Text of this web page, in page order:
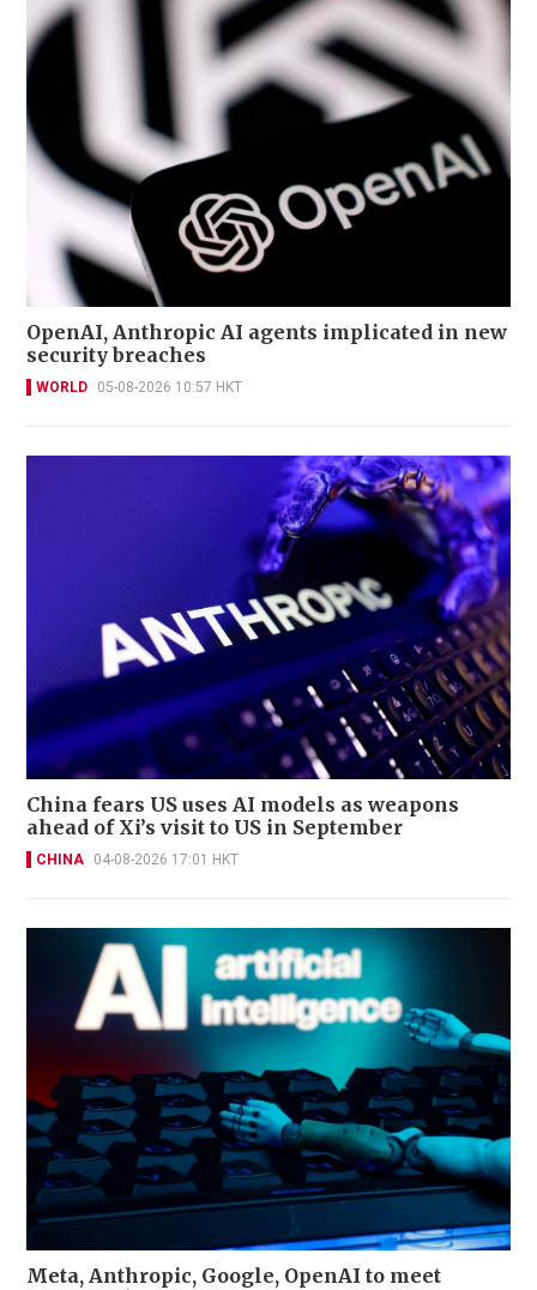
OpenAI, Anthropic AI agents implicated in new
security breaches
WORLD 05-08-2026 10:57 HKT
China fears US uses AI models as weapons
ahead of Xi’s visit to US in September
CHINA 04-08-2026 17:01 HKT
Meta, Anthropic, Google, OpenAI to meet